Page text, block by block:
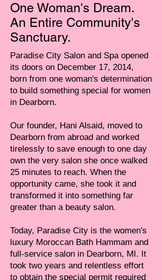
One Woman's Dream.
An Entire Community's
Sanctuary.
Paradise City Salon and Spa opened
its doors on December 17, 2014,
born from one woman's determination
to build something special for women
in Dearborn.
Our founder, Hani Alsaid, moved to
Dearborn from abroad and worked
tirelessly to save enough to one day
own the very salon she once walked
25 minutes to reach. When the
opportunity came, she took it and
transformed it into something far
greater than a beauty salon.
Today, Paradise City is the women's
luxury Moroccan Bath Hammam and
full-service salon in Dearborn, MI. It
took two years and relentless effort
to obtain the special permit required